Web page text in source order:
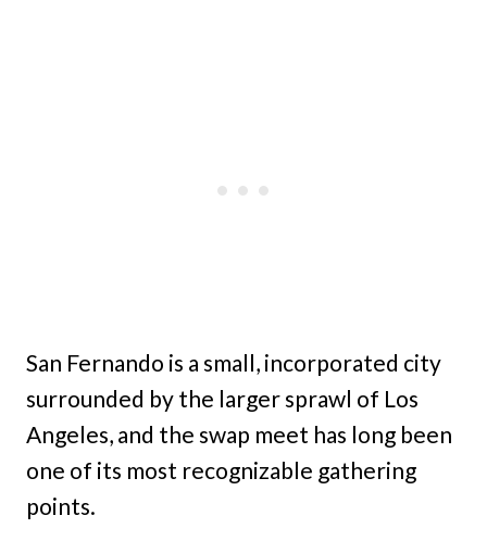
San Fernando is a small, incorporated city
surrounded by the larger sprawl of Los
Angeles, and the swap meet has long been
one of its most recognizable gathering
points.